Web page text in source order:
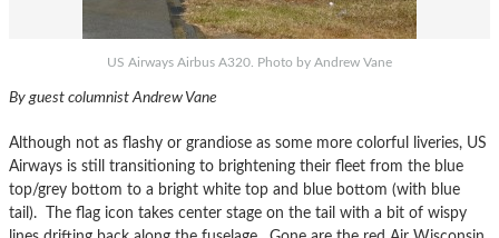
US Airways Airbus A320. Photo by Andrew Vane
By guest columnist Andrew Vane
Although not as flashy or grandiose as some more colorful liveries, US
Airways is still transitioning to brightening their fleet from the blue
top/grey bottom to a bright white top and blue bottom (with blue
tail). The flag icon takes center stage on the tail with a bit of wispy